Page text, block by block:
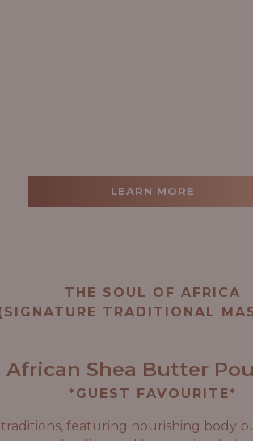
LEARN MORE
THE SOUL OF AFRICA
TRADITIONAL
African Shea Butter
*GUEST FAVOURITE*
featuring nourishing